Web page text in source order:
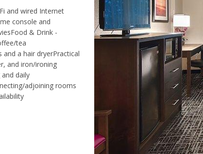
and wired Internet
console and
& Drink -
tea
a hair dryerPractical
and iron/ironing
daily
adjoining rooms